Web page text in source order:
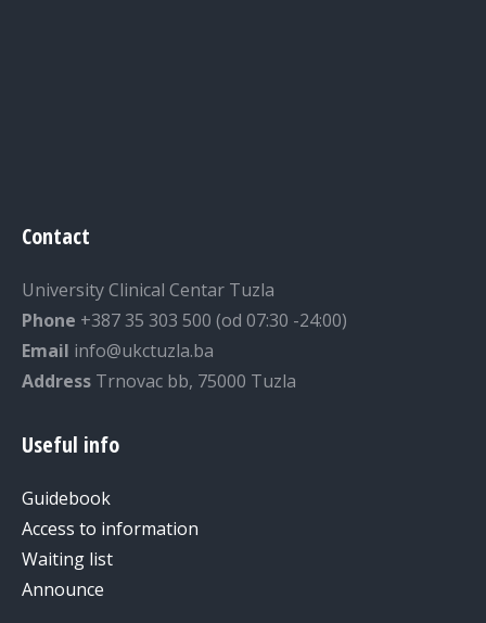
Contact
University Clinical Centar Tuzla
Phone +387 35 303 500 (od 07:30 -24:00)
Email info@ukctuzla.ba
Address Trnovac bb, 75000 Tuzla
Useful info
Guidebook
Access to information
Waiting list
Announce